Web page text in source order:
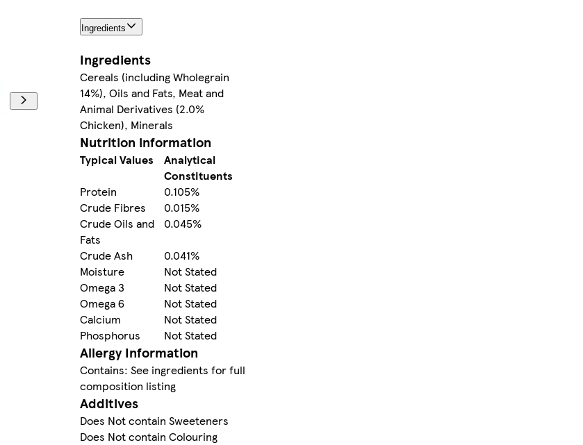
Ingredients
Ingredients
Cereals (including Wholegrain
14%), Oils and Fats, Meat and
Animal Derivatives (2.0%
Chicken), Minerals
Nutrition information
Typical Values
Analytical
Constituents
Protein
0.105%
Crude Fibres
0.015%
Crude Oils and
Fats
0.045%
Crude Ash
0.041%
Moisture
Not Stated
Omega 3
Not Stated
Omega 6
Not Stated
Calcium
Not Stated
Phosphorus
Not Stated
Allergy Information
Contains: See ingredients for full
composition listing
Additives
Does Not contain Sweeteners
Does Not contain Colouring